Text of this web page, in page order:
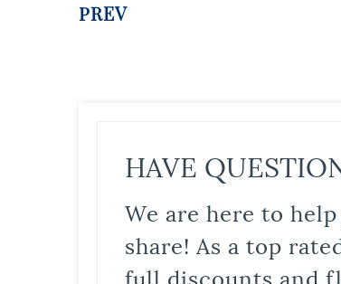
PREV
HAVE
We are here to
share! As a top
full discounts and